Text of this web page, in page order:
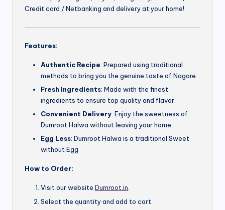
Credit card / Netbanking and delivery at your home!.
Features:
Authentic Recipe: Prepared using traditional
methods to bring you the genuine taste of Nagore.
Fresh Ingredients: Made with the finest
ingredients to ensure top quality and flavor.
Convenient Delivery: Enjoy the sweetness of
Dumroot Halwa without leaving your home.
Egg Less: Dumroot Halwa is a traditional Sweet
without Egg
How to Order:
Visit our website Dumroot.in.
Select the quantity and add to cart.